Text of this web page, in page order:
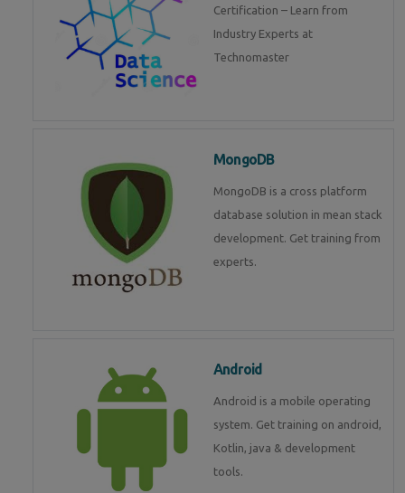
Certification – Learn from
Industry Experts at
Technomaster
MongoDB
MongoDB is a cross platform
database solution in mean stack
development. Get training from
experts.
Android
Android is a mobile operating
system. Get training on android,
Kotlin, java & development
tools.